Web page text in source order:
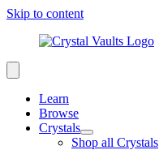
Skip to content
Learn
Browse
Crystals
Shop all Crystals